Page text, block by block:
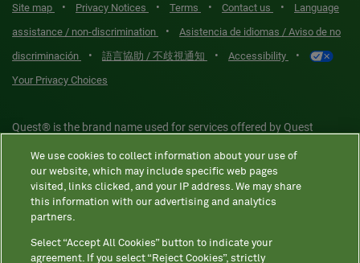
Site map • Privacy Notices • Terms • Contact us •
Language
assistance / non-discrimination
•
Asistencia de idiomas / Aviso de no
discriminación
• 語言協助 / 不歧視通知 • Accessibility •
Your Privacy Choices
Quest® is the brand name used for services offered by Quest
Diagnostics Incorporated and certain affiliates are CLIA-certified
laboratories that provide HIPAA-covered services. Other affiliates
operated under the Quest® brand, such as Quest Consumer Inc., do
not provide HIPAA-covered services.
We use cookies to collect information about your use of
our website, which may include specific web pages
visited, links clicked, and your IP address. We may share
this information with our advertising and analytics
partners.
Select “Accept All Cookies” button to indicate your
agreement. If you select “Reject Cookies”, strictly